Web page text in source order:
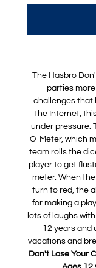
The Hasbro
parties more
challenges that
the Internet,
under pressure.
O-Meter, which
team rolls the
player to get
meter. When
turn to red, the
for making a
lots of laughs
12 years and
vacations and
Don't Lose Your